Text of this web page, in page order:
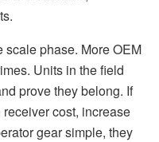
scale phase. More OEM
Units in the field
prove they belong. If
cost, increase
gear simple, they